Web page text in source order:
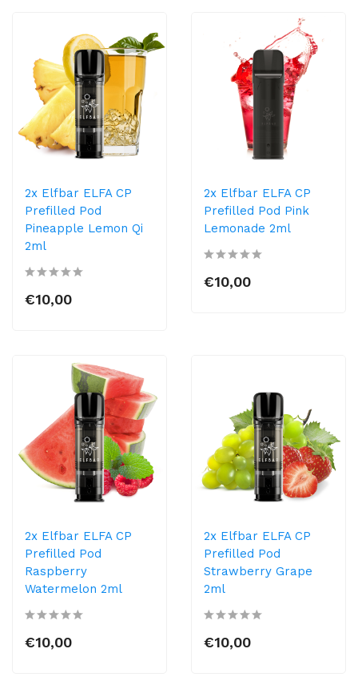
2x Elfbar ELFA CP
Prefilled Pod
Pineapple Lemon Qi
2ml
€10,00
2x Elfbar ELFA CP
Prefilled Pod Pink
Lemonade 2ml
€10,00
2x Elfbar ELFA CP
Prefilled Pod
Raspberry
Watermelon 2ml
€10,00
2x Elfbar ELFA CP
Prefilled Pod
Strawberry Grape
2ml
€10,00